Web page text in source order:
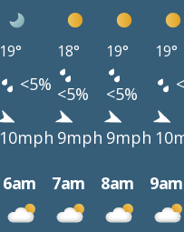
19° 18° 19° 19°
<5% <5% <5%
10mph 9mph 9mph
6am 7am 8am 9am